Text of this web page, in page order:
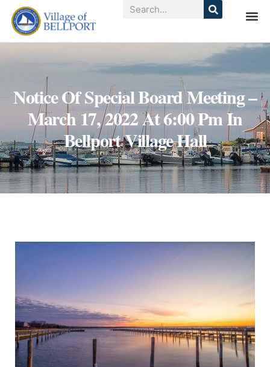
Notice Of Special Board Meeting –
March 17, 2022 At 6:00 Pm In
Bellport Village Hall